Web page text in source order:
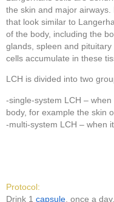
the skin and major
that look similar to
of the body, including the
glands, spleen and
cells accumulate in these
LCH is divided into two
-single-system LCH –
body, for example the skin
-multi-system LCH – when
Protocol:
Drink 1 capsule , once a